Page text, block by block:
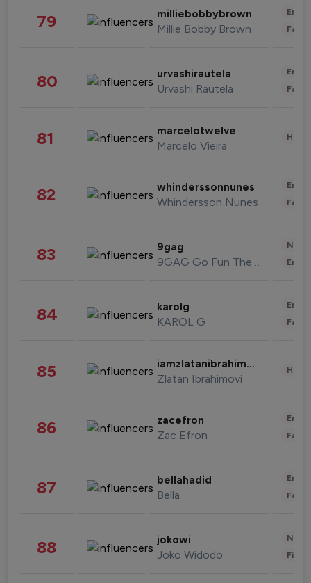
79 milliebobbybrown
Millie Bobby Brown
80 urvashirautela
Urvashi Rautela
81 marcelotwelve
Marcelo Vieira
82 whinderssonnunes
Whindersson Nunes
83 9gag
9GAG Go Fun The World
84 karolg
KAROL G
85 iamzlatanibrahimovic
Zlatan Ibrahimovi
86 zacefron
Zac Efron
87 bellahadid
Bella
88 jokowi
Joko Widodo